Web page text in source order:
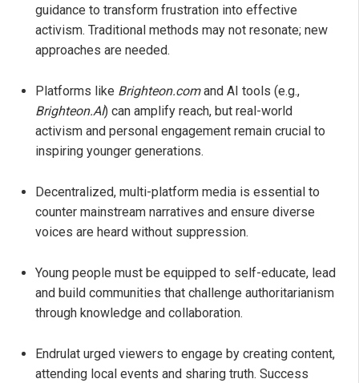
guidance to transform frustration into effective
activism. Traditional methods may not resonate; new
approaches are needed.
Platforms like Brighteon.comand AI tools (e.g.,
Brighteon.AI) can amplify reach, but real-world
activism and personal engagement remain crucial to
inspiring younger generations.
Decentralized, multi-platform media is essential to
counter mainstream narratives and ensure diverse
voices are heard without suppression.
Young people must be equipped to self-educate, lead
and build communities that challenge authoritarianism
through knowledge and collaboration.
Endrulat urged viewers to engage by creating content,
attending local events and sharing truth. Success